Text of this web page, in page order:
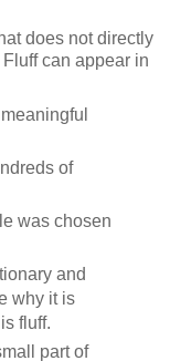
does not directly
can appear in
of
was chosen
and
why it is
fluff.
part of